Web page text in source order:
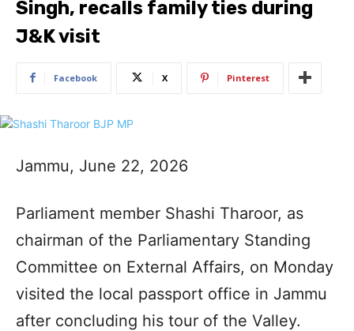
Singh, recalls family ties during
J&K visit
Facebook X Pinterest
Jammu, June 22, 2026
Parliament member Shashi Tharoor, as
chairman of the Parliamentary Standing
Committee on External Affairs, on Monday
visited the local passport office in Jammu
after concluding his tour of the Valley.